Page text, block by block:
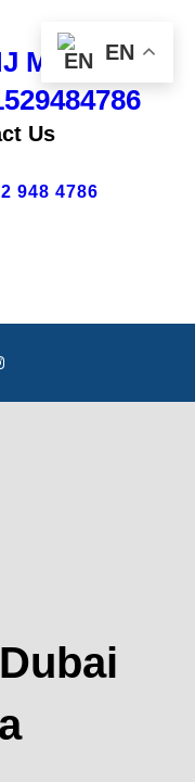
Movers
Us
948 4786
EN